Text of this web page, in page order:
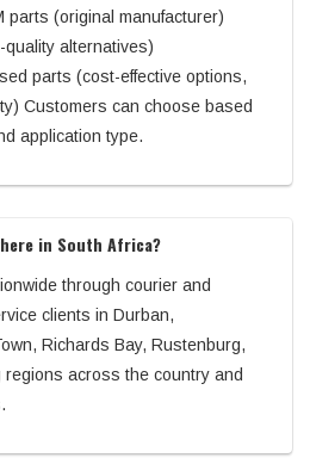
parts (original manufacturer)
alternatives)
parts (cost-effective options,
Customers can choose based
application type.
in South Africa?
through courier and
clients in Durban,
Richards Bay, Rustenburg,
regions across the country and